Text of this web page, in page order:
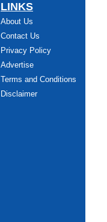
LINKS
About Us
Contact Us
Privacy Policy
Advertise
Terms and Conditions
Disclaimer